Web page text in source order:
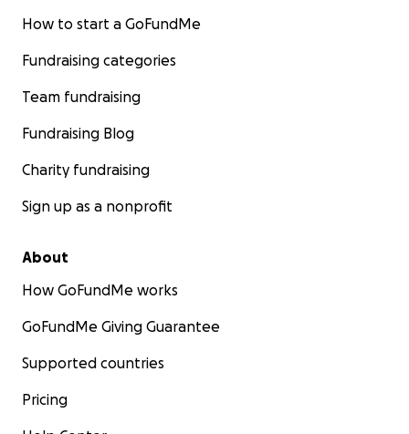
How to start a GoFundMe
Fundraising categories
Team fundraising
Fundraising Blog
Charity fundraising
Sign up as a nonprofit
About
How GoFundMe works
GoFundMe Giving Guarantee
Supported countries
Pricing